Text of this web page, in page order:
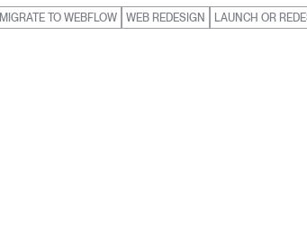
MIGRATE TO WEBFLOW WEB REDESIGN LAUNCH OR